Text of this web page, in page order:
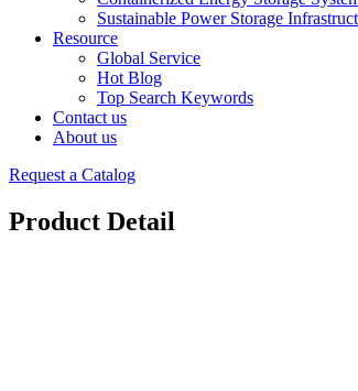
Sustainable Power Storage
Resource
Global Service
Hot Blog
Top Search Keywords
Contact us
About us
Request a Catalog
Product Detail